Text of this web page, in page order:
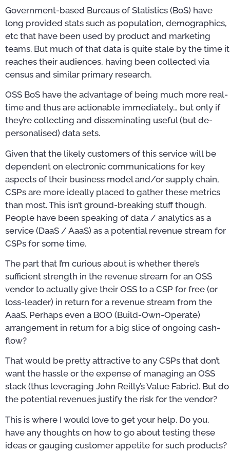
Government-based Bureaus of Statistics (BoS) have
long provided stats such as population, demographics,
etc that have been used by product and marketing
teams. But much of that data is quite stale by the time it
reaches their audiences, having been collected via
census and similar primary research.
OSS BoS have the advantage of being much more real-
time and thus are actionable immediately… but only if
they’re collecting and disseminating useful (but de-
personalised) data sets.
Given that the likely customers of this service will be
dependent on electronic communications for key
aspects of their business model and/or supply chain,
CSPs are more ideally placed to gather these metrics
than most. This isn’t ground-breaking stuff though.
People have been speaking of data / analytics as a
service (DaaS / AaaS) as a potential revenue stream for
CSPs for some time.
The part that I’m curious about is whether there’s
sufficient strength in the revenue stream for an OSS
vendor to actually give their OSS to a CSP for free (or
loss-leader) in return for a revenue stream from the
AaaS. Perhaps even a BOO (Build-Own-Operate)
arrangement in return for a big slice of ongoing cash-
flow?
That would be pretty attractive to any CSPs that don’t
want the hassle or the expense of managing an OSS
stack (thus leveraging John Reilly’s Value Fabric). But do
the potential revenues justify the risk for the vendor?
This is where I would love to get your help. Do you,
have any thoughts on how to go about testing these
ideas or gauging customer appetite for such products?